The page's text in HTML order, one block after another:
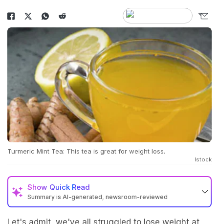
Turmeric Mint Tea: This tea is great for weight loss.
Istock
Show Quick Read
Summary is AI-generated, newsroom-reviewed